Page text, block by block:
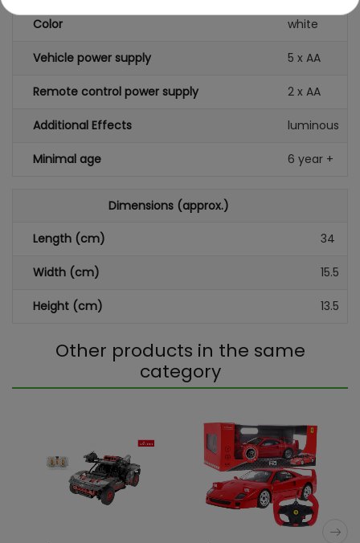
Color white
Vehicle power supply 5 x AA
Remote control power supply 2 x AA
Additional Effects luminous
Minimal age 6 year +
Dimensions (approx.)
Length (cm) 34
Width (cm) 15.5
Height (cm) 13.5
Other products in the same
category